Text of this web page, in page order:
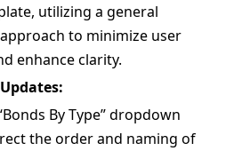
utilizing a general
approach to minimize user
enhance clarity.
By Type” dropdown
the order and naming of